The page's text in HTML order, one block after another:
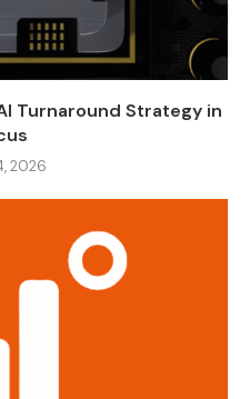
Turnaround Strategy in
2026